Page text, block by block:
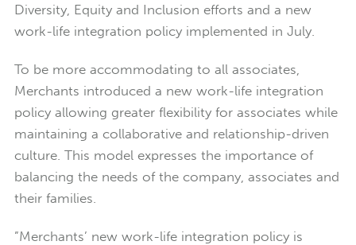
Diversity, Equity and Inclusion efforts and a new
work-life integration policy implemented in July.
To be more accommodating to all associates,
Merchants introduced a new work-life integration
policy allowing greater flexibility for associates while
maintaining a collaborative and relationship-driven
culture. This model expresses the importance of
balancing the needs of the company, associates and
their families.
”Merchants’ new work-life integration policy is